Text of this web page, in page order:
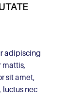
adipiscing
mattis,
sit amet,
luctus nec